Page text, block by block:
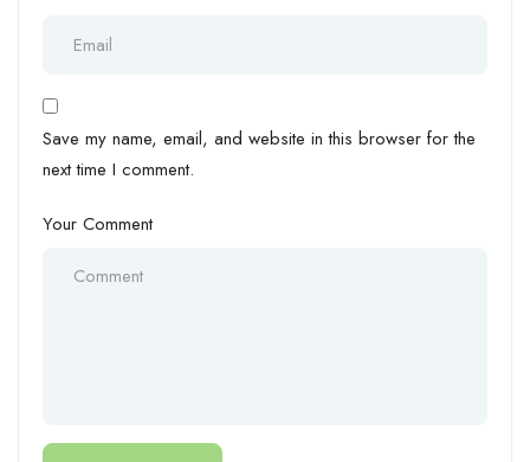
Save my name, email, and website in this browser for the
next time I comment.
Your Comment